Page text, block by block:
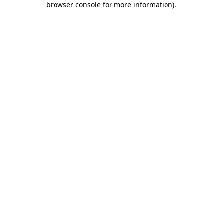
browser console for more information).